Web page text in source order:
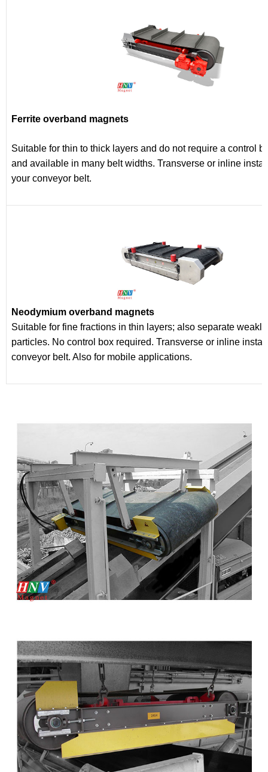
Ferrite overband magnets
Suitable for thin to thick layers and do not require a control
and available in many belt widths. Transverse or inline
your conveyor belt.
Neodymium overband magnets
Suitable for fine fractions in thin layers; also separate
particles. No control box required. Transverse or inline
conveyor belt. Also for mobile applications.